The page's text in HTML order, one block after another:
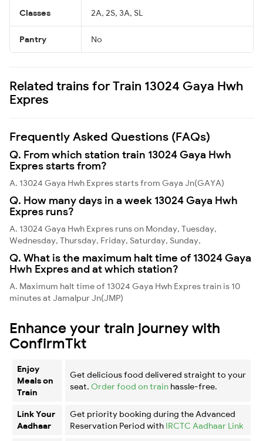
Classes 2A, 2S, 3A, SL
Pantry No
Related trains for Train 13024 Gaya Hwh
Expres
Frequently Asked Questions (FAQs)
Q. From which station train 13024 Gaya Hwh
Expres starts from?
A. 13024 Gaya Hwh Expres starts from Gaya Jn(GAYA)
Q. How many days in a week 13024 Gaya Hwh
Expres runs?
A. 13024 Gaya Hwh Expres runs on Monday, Tuesday,
Wednesday, Thursday, Friday, Saturday, Sunday,
Q. What is the maximum halt time of 13024 Gaya
Hwh Expres and at which station?
A. Maximum halt time of 13024 Gaya Hwh Expres train is 10
minutes at Jamalpur Jn(JMP)
Enhance your train journey with
ConfirmTkt
Enjoy
Meals on
Train
Get delicious food delivered straight to your
seat. Order food on train hassle-free.
Link Your
Aadhaar
Get priority booking during the Advanced
Reservation Period with IRCTC Aadhaar Link